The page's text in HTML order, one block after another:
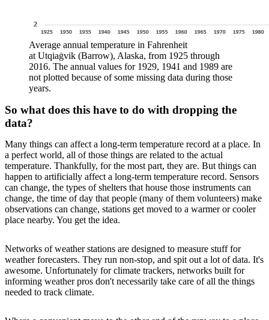
Average annual temperature in Fahrenheit
at Utqiaġvik (Barrow), Alaska, from 1925 through
2016. The annual values for 1929, 1941 and 1989 are
not plotted because of some missing data during those
years.
So what does this have to do with dropping the
data?
Many things can affect a long-term temperature record at a place. In
a perfect world, all of those things are related to the actual
temperature. Thankfully, for the most part, they are. But things can
happen to artificially affect a long-term temperature record. Sensors
can change, the types of shelters that house those instruments can
change, the time of day that people (many of them volunteers) make
observations can change, stations get moved to a warmer or cooler
place nearby. You get the idea.
Networks of weather stations are designed to measure stuff for
weather forecasters. They run non-stop, and spit out a lot of data. It's
awesome. Unfortunately for climate trackers, networks built for
informing weather pros don't necessarily take care of all the things
needed to track climate.